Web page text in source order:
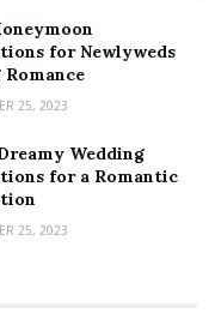
for Newlyweds
Romance
25, 2023
Wedding
for a Romantic
25, 2023